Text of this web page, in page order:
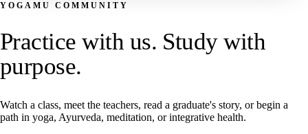
YOGAMU COMMUNITY
Practice with us. Study with
purpose.
Watch a class, meet the teachers, read a graduate's story, or begin a
path in yoga, Ayurveda, meditation, or integrative health.